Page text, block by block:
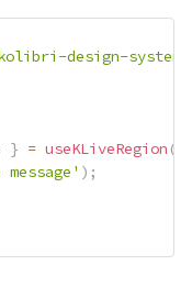
design-system/
} = useKLiveRegion (
) ;